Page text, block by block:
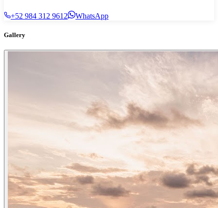
+52 984 312 9612 WhatsApp
Gallery